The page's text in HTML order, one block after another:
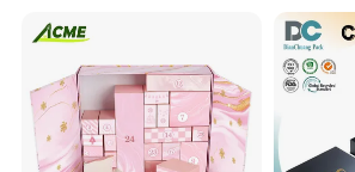
Set Packaging